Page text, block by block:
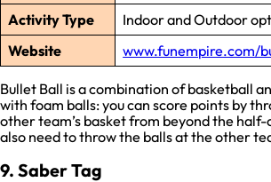
Activity Type
Indoor and Outdoor
Website
www.funempire.com/
Bullet Ball is a combination of basketball
with foam balls: you can score points by
other team’s basket from beyond the
also need to throw the balls at the other
9. Saber Tag